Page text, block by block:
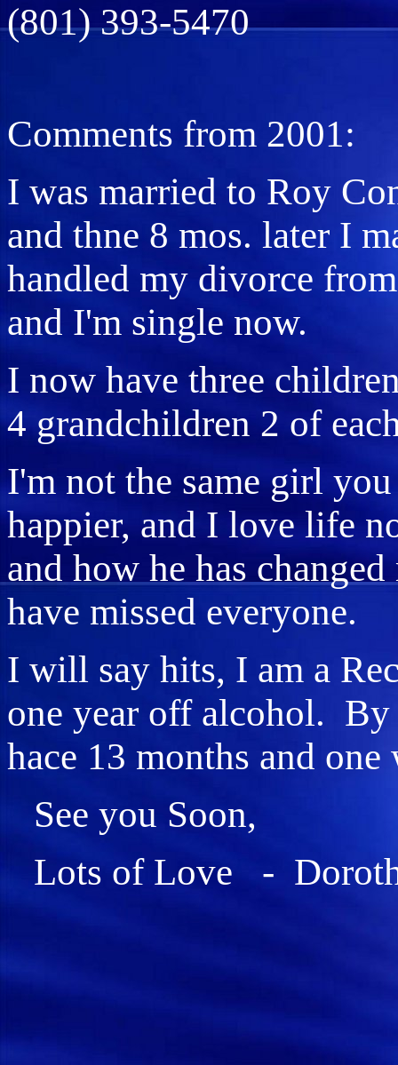
(801) 393-5470
Comments from 2001:
I was married to Roy
and thne 8 mos. later I
handled my divorce
and I'm single now.
I now have three
4 grandchildren 2 of
I'm not the same girl
happier, and I love life
and how he has
have missed everyone.
I will say hits, I am a
one year off alcohol. By
hace 13 months and one
See you Soon,
Lots of Love -